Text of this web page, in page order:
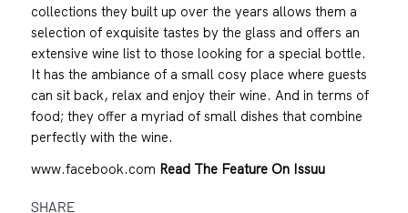
collections they built up over the years allows them a
selection of exquisite tastes by the glass and offers an
extensive wine list to those looking for a special bottle.
It has the ambiance of a small cosy place where guests
can sit back, relax and enjoy their wine. And in terms of
food; they offer a myriad of small dishes that combine
perfectly with the wine.
www.facebook.com Read The Feature On Issuu
SHARE